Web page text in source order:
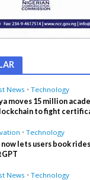
News • Technology
moves 15 million
to fight
• Technology
now lets users book
News • Technology